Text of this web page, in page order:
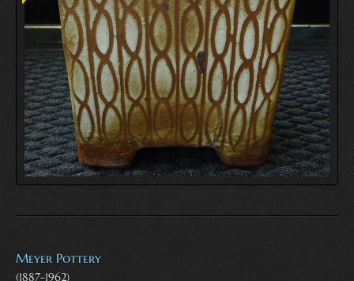
Meyer Pottery
(1887-1962)